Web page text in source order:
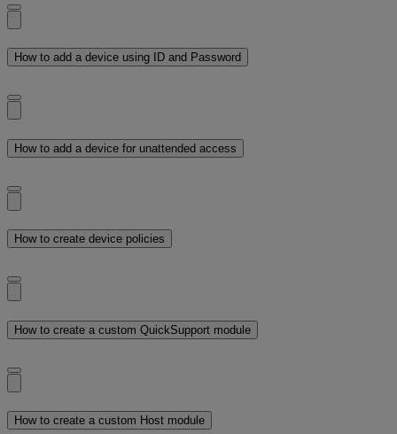
How to add a device using ID and Password
How to add a device for unattended access
How to create device policies
How to create a custom QuickSupport module
How to create a custom Host module